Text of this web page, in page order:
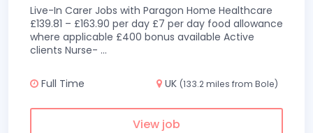
Live-In Carer Jobs with Paragon Home Healthcare
£139.81 – £163.90 per day £7 per day food allowance
where applicable £400 bonus available Active
clients Nurse- ...
Full Time UK (133.2 miles from Bole)
View job